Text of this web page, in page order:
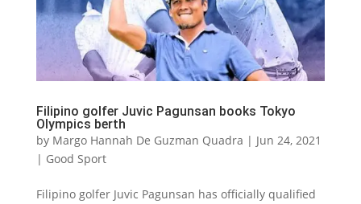
Filipino golfer Juvic Pagunsan books Tokyo
Olympics berth
by Margo Hannah De Guzman Quadra | Jun 24, 2021
| Good Sport
Filipino golfer Juvic Pagunsan has officially qualified